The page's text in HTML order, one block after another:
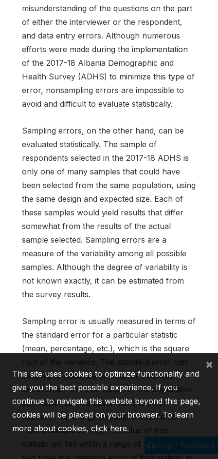
misunderstanding of the questions on the part
of either the interviewer or the respondent,
and data entry errors. Although numerous
efforts were made during the implementation
of the 2017-18 Albania Demographic and
Health Survey (ADHS) to minimize this type of
error, nonsampling errors are impossible to
avoid and difficult to evaluate statistically.
Sampling errors, on the other hand, can be
evaluated statistically. The sample of
respondents selected in the 2017-18 ADHS is
only one of many samples that could have
been selected from the same population, using
the same design and expected size. Each of
these samples would yield results that differ
somewhat from the results of the actual
sample selected. Sampling errors are a
measure of the variability among all possible
samples. Although the degree of variability is
not known exactly, it can be estimated from
the survey results.
Sampling error is usually measured in terms of
the standard error for a particular statistic
(mean, percentage, etc.), which is the square
root of the variance. The standard error can
be used to calculate confidence intervals
within which the true value for the population
can reasonably be assumed to fall. For
example, for any given statistic calculated
from a sample survey, the value of that
statistic will fall within a range of plus or minus
Help / Feedback
This site uses cookies to optimize functionality and
give you the best possible experience. If you
continue to navigate this website beyond this page,
cookies will be placed on your browser. To learn
more about cookies,click here.
×